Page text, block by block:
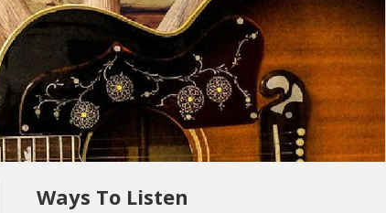
Ways To Listen